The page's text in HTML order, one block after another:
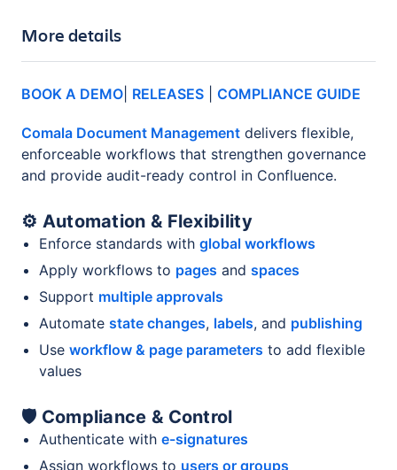
More details
BOOK A DEMO RELEASES COMPLIANCE GUIDE
Comala Document Management delivers flexible,
enforceable workflows that strengthen governance
and provide audit-ready control in Confluence.
⚙️ Automation & Flexibility
Enforce standards with global workflows
Apply workflows to pages and spaces
Support multiple approvals
Automate state changes, labels, and publishing
Use workflow & page parameters to add flexible
values
🛡️ Compliance & Control
Authenticate with e-signatures
Assign workflows to users or groups